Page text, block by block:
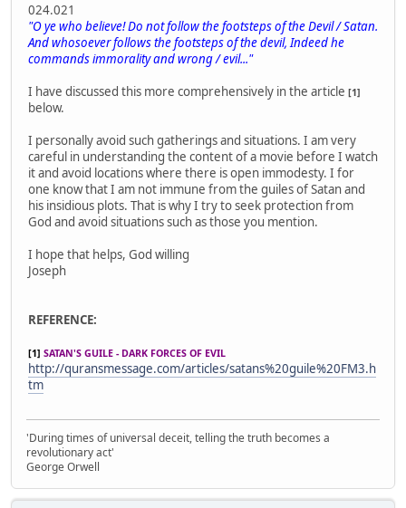
024.021
"O ye who believe! Do not follow the footsteps of the Devil / Satan.
And whosoever follows the footsteps of the devil, Indeed he
commands immorality and wrong / evil..."
I have discussed this more comprehensively in the article [1]
below.
I personally avoid such gatherings and situations. I am very
careful in understanding the content of a movie before I watch
it and avoid locations where there is open immodesty. I for
one know that I am not immune from the guiles of Satan and
his insidious plots. That is why I try to seek protection from
God and avoid situations such as those you mention.
I hope that helps, God willing
Joseph
REFERENCE:
[1] SATAN'S GUILE - DARK FORCES OF EVIL
http://quransmessage.com/articles/satans%20guile%20FM3.h
tm
'During times of universal deceit, telling the truth becomes a
revolutionary act'
George Orwell